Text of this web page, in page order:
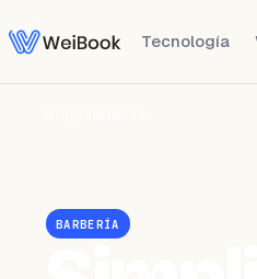
Tecnología
BARBERÍA